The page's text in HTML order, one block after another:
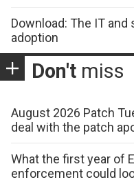
Download: The IT
adoption
Don't miss
August 2026 Patch
deal with the patch
What the first year of
enforcement could